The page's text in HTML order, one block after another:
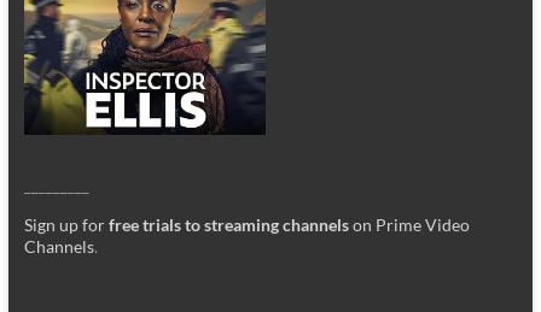
Sign up forfree trials to streaming channelson Prime Video
Channels.